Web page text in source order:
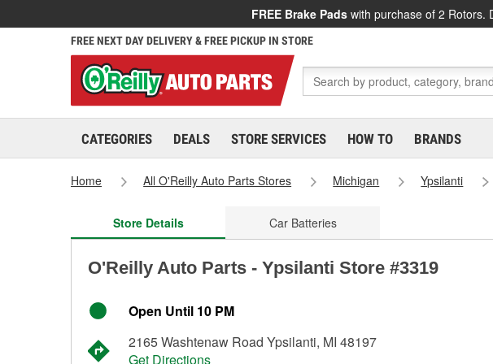
FREE Brake Pads with purchase of 2 Rotors.
FREE NEXT DAY DELIVERY & FREE PICKUP IN STORE
CATEGORIES DEALS STORE SERVICES HOW TO BRANDS
Home All O'Reilly Auto Parts Stores Michigan Ypsilanti
Store Details Car Batteries
O'Reilly Auto Parts - Ypsilanti Store #3319
Open Until 10 PM
2165 Washtenaw Road Ypsilanti, MI 48197
Get Directions